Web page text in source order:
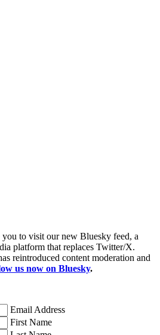
to visit our new Bluesky feed, a
platform that replaces Twitter/X.
reintroduced content moderation and
us now on Bluesky.
Email Address
First Name